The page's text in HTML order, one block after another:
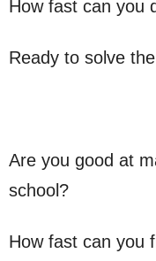
How fast can you
Ready to solve
Are you good at
school?
How fast can you